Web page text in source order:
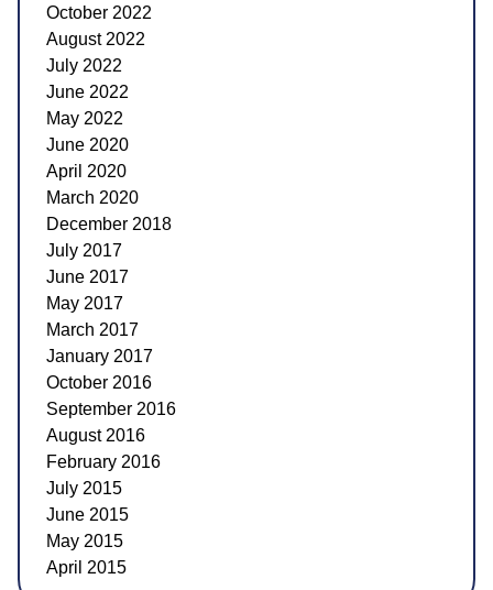
October 2022
August 2022
July 2022
June 2022
May 2022
June 2020
April 2020
March 2020
December 2018
July 2017
June 2017
May 2017
March 2017
January 2017
October 2016
September 2016
August 2016
February 2016
July 2015
June 2015
May 2015
April 2015